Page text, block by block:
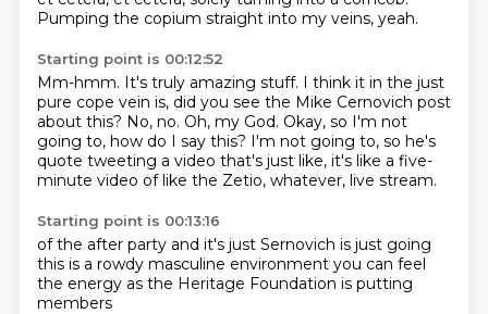
Pumping the copium straight into my veins, yeah.
Starting point is 00:12:52
Mm-hmm. It's truly amazing stuff. I think it in the just
pure cope vein is, did you see the Mike Cernovich post
about this? No, no. Oh, my God. Okay, so I'm not
going to, how do I say this? I'm not going to, so he's
quote tweeting a video that's just like, it's like a five-
minute video of like the Zetio, whatever, live stream.
Starting point is 00:13:16
of the after party and it's just Sernovich is just going
this is a rowdy masculine environment you can feel
the energy as the Heritage Foundation is putting
members